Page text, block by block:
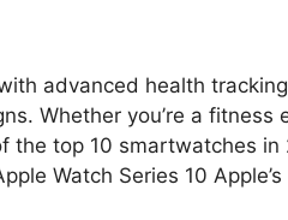
advanced health
Whether you’re a fitness
the top 10 smartwatches in
Watch Series 10